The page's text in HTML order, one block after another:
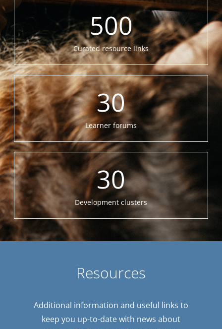
500
Curated resource links
30
Learner forums
30
Development clusters
Resources
Additional information and useful links to
keep you up-to-date with news about